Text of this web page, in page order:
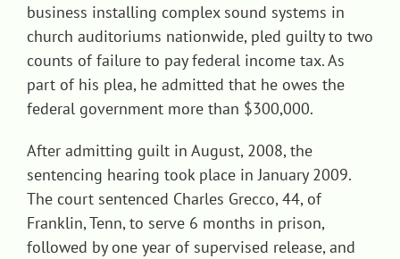
business installing complex sound systems in
church auditoriums nationwide, pled guilty to two
counts of failure to pay federal income tax. As
part of his plea, he admitted that he owes the
federal government more than $300,000.
After admitting guilt in August, 2008, the
sentencing hearing took place in January 2009.
The court sentenced Charles Grecco, 44, of
Franklin, Tenn, to serve 6 months in prison,
followed by one year of supervised release, and